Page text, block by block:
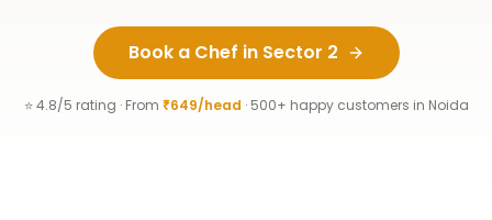
Book a Chef in Sector 2
⭐ 4.8/5 rating · From ₹649/head · 500+ happy customers in Noida